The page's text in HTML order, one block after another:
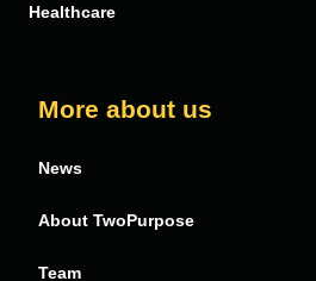
Healthcare
More about us
News
About TwoPurpose
Team